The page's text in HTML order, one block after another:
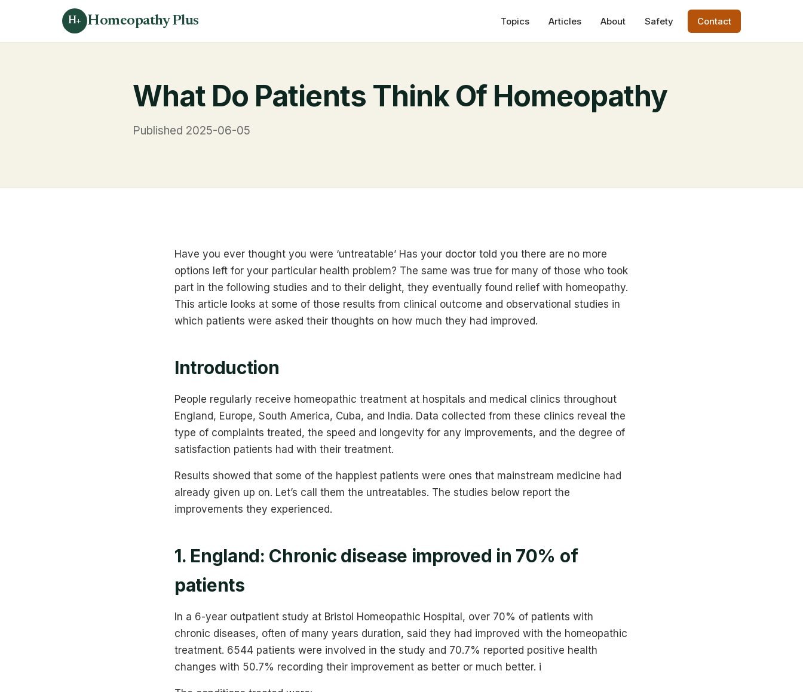
H+ Homeopathy Plus Topics Articles About Safety Contact
What Do Patients Think Of Homeopathy
Published 2025-06-05
Have you ever thought you were ‘untreatable’ Has your doctor told you there are no more
options left for your particular health problem? The same was true for many of those who took
part in the following studies and to their delight, they eventually found relief with homeopathy.
This article looks at some of those results from clinical outcome and observational studies in
which patients were asked their thoughts on how much they had improved.
Introduction
People regularly receive homeopathic treatment at hospitals and medical clinics throughout
England, Europe, South America, Cuba, and India. Data collected from these clinics reveal the
type of complaints treated, the speed and longevity for any improvements, and the degree of
satisfaction patients had with their treatment.
Results showed that some of the happiest patients were ones that mainstream medicine had
already given up on. Let’s call them the untreatables. The studies below report the
improvements they experienced.
1. England: Chronic disease improved in 70% of
patients
In a 6-year outpatient study at Bristol Homeopathic Hospital, over 70% of patients with
chronic diseases, often of many years duration, said they had improved with the homeopathic
treatment. 6544 patients were involved in the study and 70.7% reported positive health
changes with 50.7% recording their improvement as better or much better. i